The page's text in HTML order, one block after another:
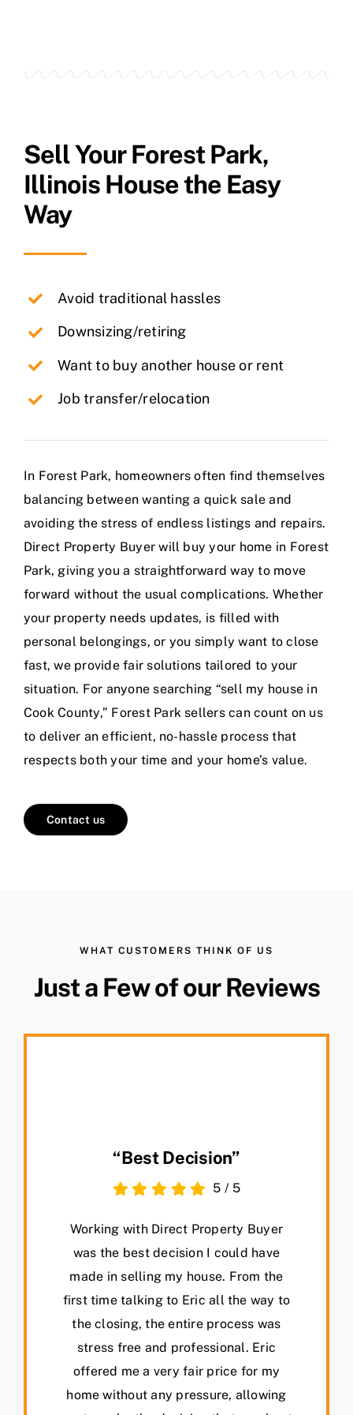
Sell YourForest Park,
Illinois House the Easy
Way
Avoid traditional hassles
Downsizing/retiring
Want to buy another house or rent
Job transfer/relocation
In Forest Park, homeowners often find themselves
balancing between wanting a quick sale and
avoiding the stress of endless listings and repairs.
Direct Property Buyer will buy your home in Forest
Park, giving you a straightforward way to move
forward without the usual complications. Whether
your property needs updates, is filled with
personal belongings, or you simply want to close
fast, we provide fair solutions tailored to your
situation. For anyone searching “sell my house in
Cook County,” Forest Park sellers can count on us
to deliver an efficient, no-hassle process that
respects both your time and your home’s value.
Contact us
WHAT CUSTOMERS THINK OF US
Just a Few of our Reviews
“Best Decision”
5 / 5
Working with Direct Property Buyer
was the best decision I could have
made in selling my house. From the
first time talking to Eric all the way to
the closing, the entire process was
stress free and professional. Eric
offered me a very fair price for my
home without any pressure, allowing